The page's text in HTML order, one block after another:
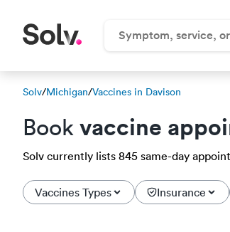
Solv/Michigan/Vaccines in Davison
Book vaccine
Solv currently lists 845 same-day
Vaccines Types Insurance